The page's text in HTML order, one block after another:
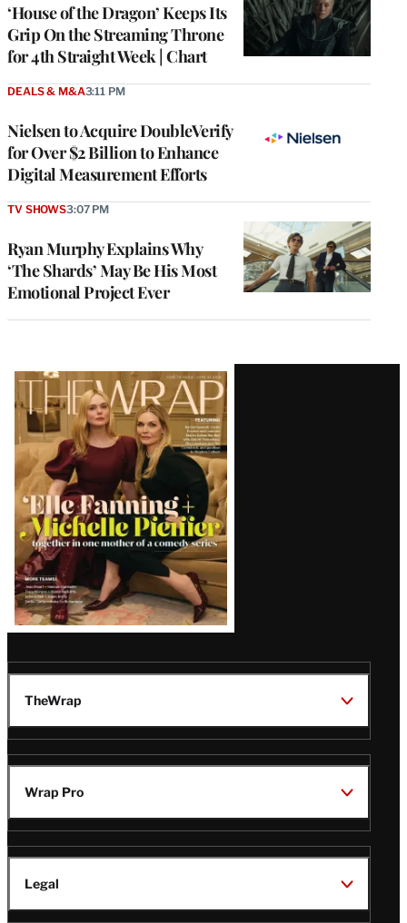
‘House of the Dragon’ Keeps Its
Grip On the Streaming Throne
for 4th Straight Week | Chart
Nielsen to Acquire DoubleVerify
for Over $2 Billion to Enhance
Digital Measurement Efforts
DEALS & M&A3:11 PM
Ryan Murphy Explains Why
‘The Shards’ May Be His Most
Emotional Project Ever
TV SHOWS3:07 PM
Latest
Magazine
Issue
TheWrap
Wrap Pro
Legal